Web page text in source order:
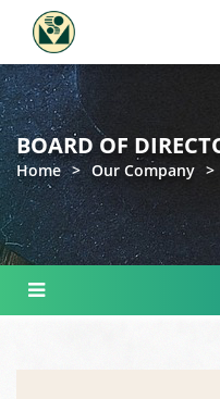
BOARD OF
Home > Our Company >